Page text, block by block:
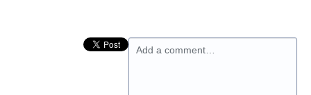
Add a comment…